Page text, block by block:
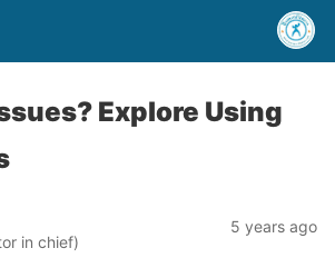
Explore Using
in chief)
5 years ago